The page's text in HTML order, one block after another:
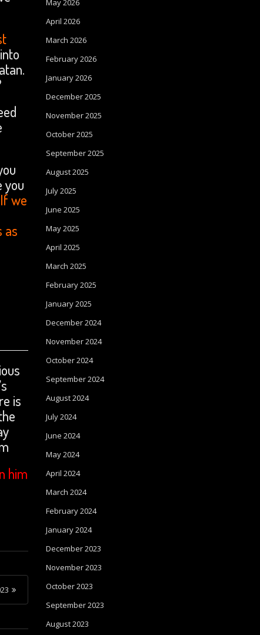
you
If we
as
is
him
May 2026
April 2026
March 2026
February 2026
January 2026
December 2025
November 2025
October 2025
September 2025
August 2025
July 2025
June 2025
May 2025
April 2025
March 2025
February 2025
January 2025
December 2024
November 2024
October 2024
September 2024
August 2024
July 2024
June 2024
May 2024
April 2024
March 2024
February 2024
January 2024
December 2023
November 2023
October 2023
September 2023
August 2023